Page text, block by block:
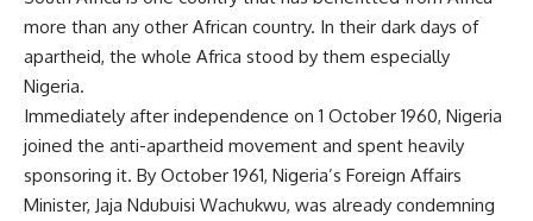
more than any other African country. In their dark days of
apartheid, the whole Africa stood by them especially
Nigeria.
Immediately after independence on 1 October 1960, Nigeria
joined the anti-apartheid movement and spent heavily
sponsoring it. By October 1961, Nigeria’s Foreign Affairs
Minister, Jaja Ndubuisi Wachukwu, was already condemning